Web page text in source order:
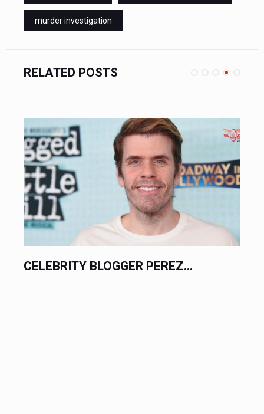
murder investigation
RELATED POSTS
CELEBRITY BLOGGER PEREZ...